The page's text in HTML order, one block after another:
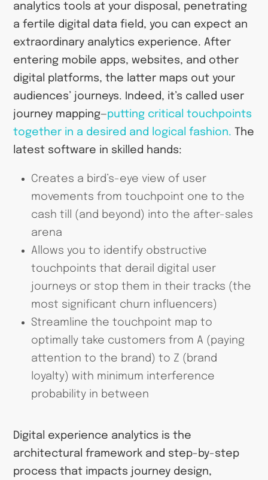
analytics tools at your disposal, penetrating
a fertile digital data field, you can expect an
extraordinary analytics experience. After
entering mobile apps, websites, and other
digital platforms, the latter maps out your
audiences’ journeys. Indeed, it’s called user
journey mapping—putting critical touchpoints
together in a desired and logical fashion. The
latest software in skilled hands:
Creates a bird’s-eye view of user
movements from touchpoint one to the
cash till (and beyond) into the after-sales
arena
Allows you to identify obstructive
touchpoints that derail digital user
journeys or stop them in their tracks (the
most significant churn influencers)
Streamline the touchpoint map to
optimally take customers from A (paying
attention to the brand) to Z (brand
loyalty) with minimum interference
probability in between
Digital experience analytics is the
architectural framework and step-by-step
process that impacts journey design,